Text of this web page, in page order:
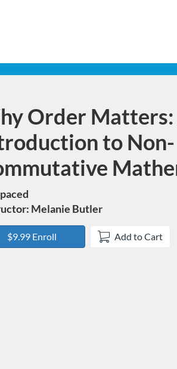
Order
to Non-
Melanie Butler
$9.99 Enroll Add to Cart